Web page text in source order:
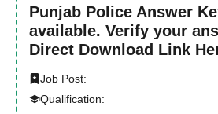
Punjab Police Answer
available. Verify your
Direct Download Link
Job Post:
Qualification: